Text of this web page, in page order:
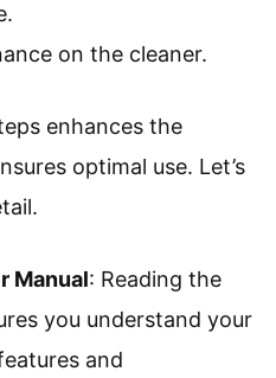
on the cleaner.
enhances the
optimal use. Let’s
Manual: Reading the
you understand your
and